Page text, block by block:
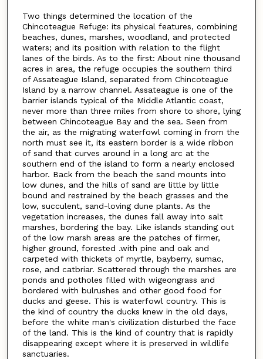
Two things determined the location of the
Chincoteague Refuge: its physical features, combining
beaches, dunes, marshes, woodland, and protected
waters; and its position with relation to the flight
lanes of the birds. As to the first: About nine thousand
acres in area, the refuge occupies the southern third
of Assateague Island, separated from Chincoteague
Island by a narrow channel. Assateague is one of the
barrier islands typical of the Middle Atlantic coast,
never more than three miles from shore to shore, lying
between Chincoteague Bay and the sea. Seen from
the air, as the migrating waterfowl coming in from the
north must see it, its eastern border is a wide ribbon
of sand that curves around in a long arc at the
southern end of the island to form a nearly enclosed
harbor. Back from the beach the sand mounts into
low dunes, and the hills of sand are little by little
bound and restrained by the beach grasses and the
low, succulent, sand-loving dune plants. As the
vegetation increases, the dunes fall away into salt
marshes, bordering the bay. Like islands standing out
of the low marsh areas are the patches of firmer,
higher ground, forested .with pine and oak and
carpeted with thickets of myrtle, bayberry, sumac,
rose, and catbriar. Scattered through the marshes are
ponds and potholes filled with wigeongrass and
bordered with bulrushes and other good food for
ducks and geese. This is waterfowl country. This is
the kind of country the ducks knew in the old days,
before the white man's civilization disturbed the face
of the land. This is the kind of country that is rapidly
disappearing except where it is preserved in wildlife
sanctuaries.